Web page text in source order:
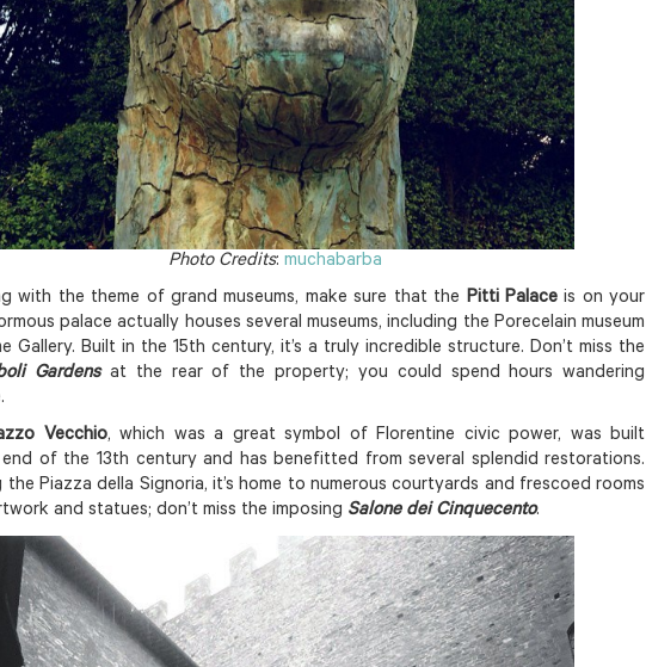
Photo Credits:muchabarba
with the theme of grand museums, make sure that the Pitti Palaceis on your
palace actually houses several museums, including the Porecelain museum
Gallery. Built in the 15th century, it’s a truly incredible structure. Don’t miss the
Gardens at the rear of the property; you could spend hours wandering
Vecchio, which was a great symbol of Florentine civic power, was built
of the 13th century and has benefitted from several splendid restorations.
the Piazza della Signoria, it’s home to numerous courtyards and frescoed rooms
and statues; don’t miss the imposing Salone dei Cinquecento.